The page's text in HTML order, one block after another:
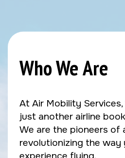
Who We Are
At Air Mobility
just another airline
We are the pioneers of
revolutionizing the way